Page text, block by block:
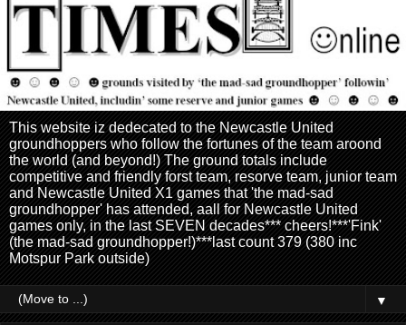
This website iz dedecated to the Newcastle United
groundhoppers who follow the fortunes of the team aroond
the world (and beyond!) The ground totals include
competitive and friendly forst team, resorve team, junior team
and Newcastle United X1 games that 'the mad-sad
groundhopper' has attended, aall for Newcastle United
games only, in the last SEVEN decades*** cheers!***'Fink'
(the mad-sad groundhopper!)***last count 379 (380 inc
Motspur Park outside)
▼